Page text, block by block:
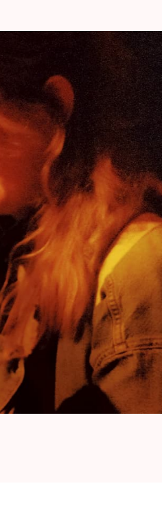
This children’s concert is
unique collection of songs
injustice in Gaza. The album
this special day. That’s why
Come by, bring your (grand/
fall short. Together, we do
soon, but register now on
*KETCLUB is a child-size full
similar to a performance for
the volume to 90 dB for
Concert pictures © Lucinde